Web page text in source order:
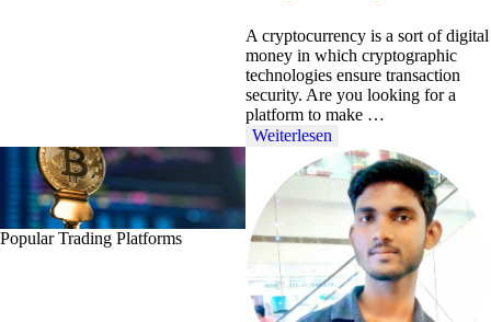
A cryptocurrency is a sort of digital
money in which cryptographic
technologies ensure transaction
security. Are you looking for a
platform to make …
Weiterlesen
Popular Trading Platforms